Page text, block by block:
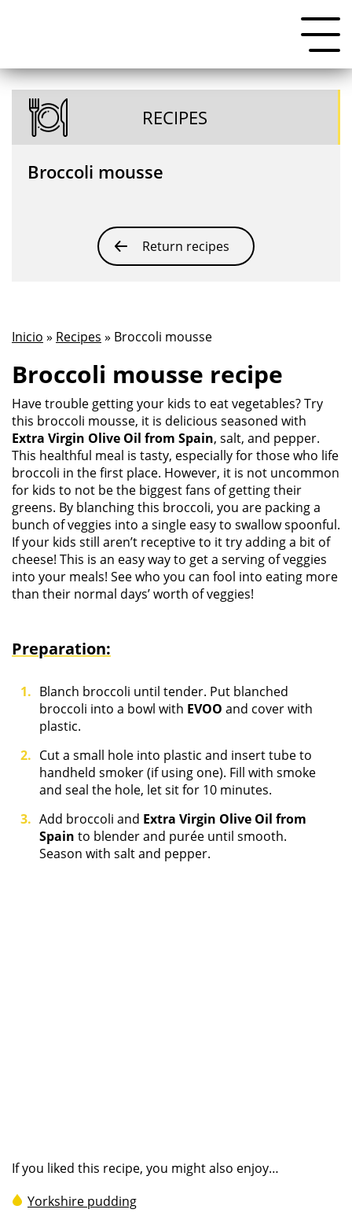
RECIPES
Broccoli mousse
Return recipes
Inicio » Recipes » Broccoli mousse
Broccoli mousse recipe
Have trouble getting your kids to eat vegetables? Try
this broccoli mousse, it is delicious seasoned with
Extra Virgin Olive Oil from Spain, salt, and pepper.
This healthful meal is tasty, especially for those who life
broccoli in the first place. However, it is not uncommon
for kids to not be the biggest fans of getting their
greens. By blanching this broccoli, you are packing a
bunch of veggies into a single easy to swallow spoonful.
If your kids still aren’t receptive to it try adding a bit of
cheese! This is an easy way to get a serving of veggies
into your meals! See who you can fool into eating more
than their normal days’ worth of veggies!
Preparation:
Blanch broccoli until tender. Put blanched
broccoli into a bowl with EVOO and cover with
plastic.
Cut a small hole into plastic and insert tube to
handheld smoker (if using one). Fill with smoke
and seal the hole, let sit for 10 minutes.
Add broccoli and Extra Virgin Olive Oil from
Spain to blender and purée until smooth.
Season with salt and pepper.
If you liked this recipe, you might also enjoy…
Yorkshire pudding